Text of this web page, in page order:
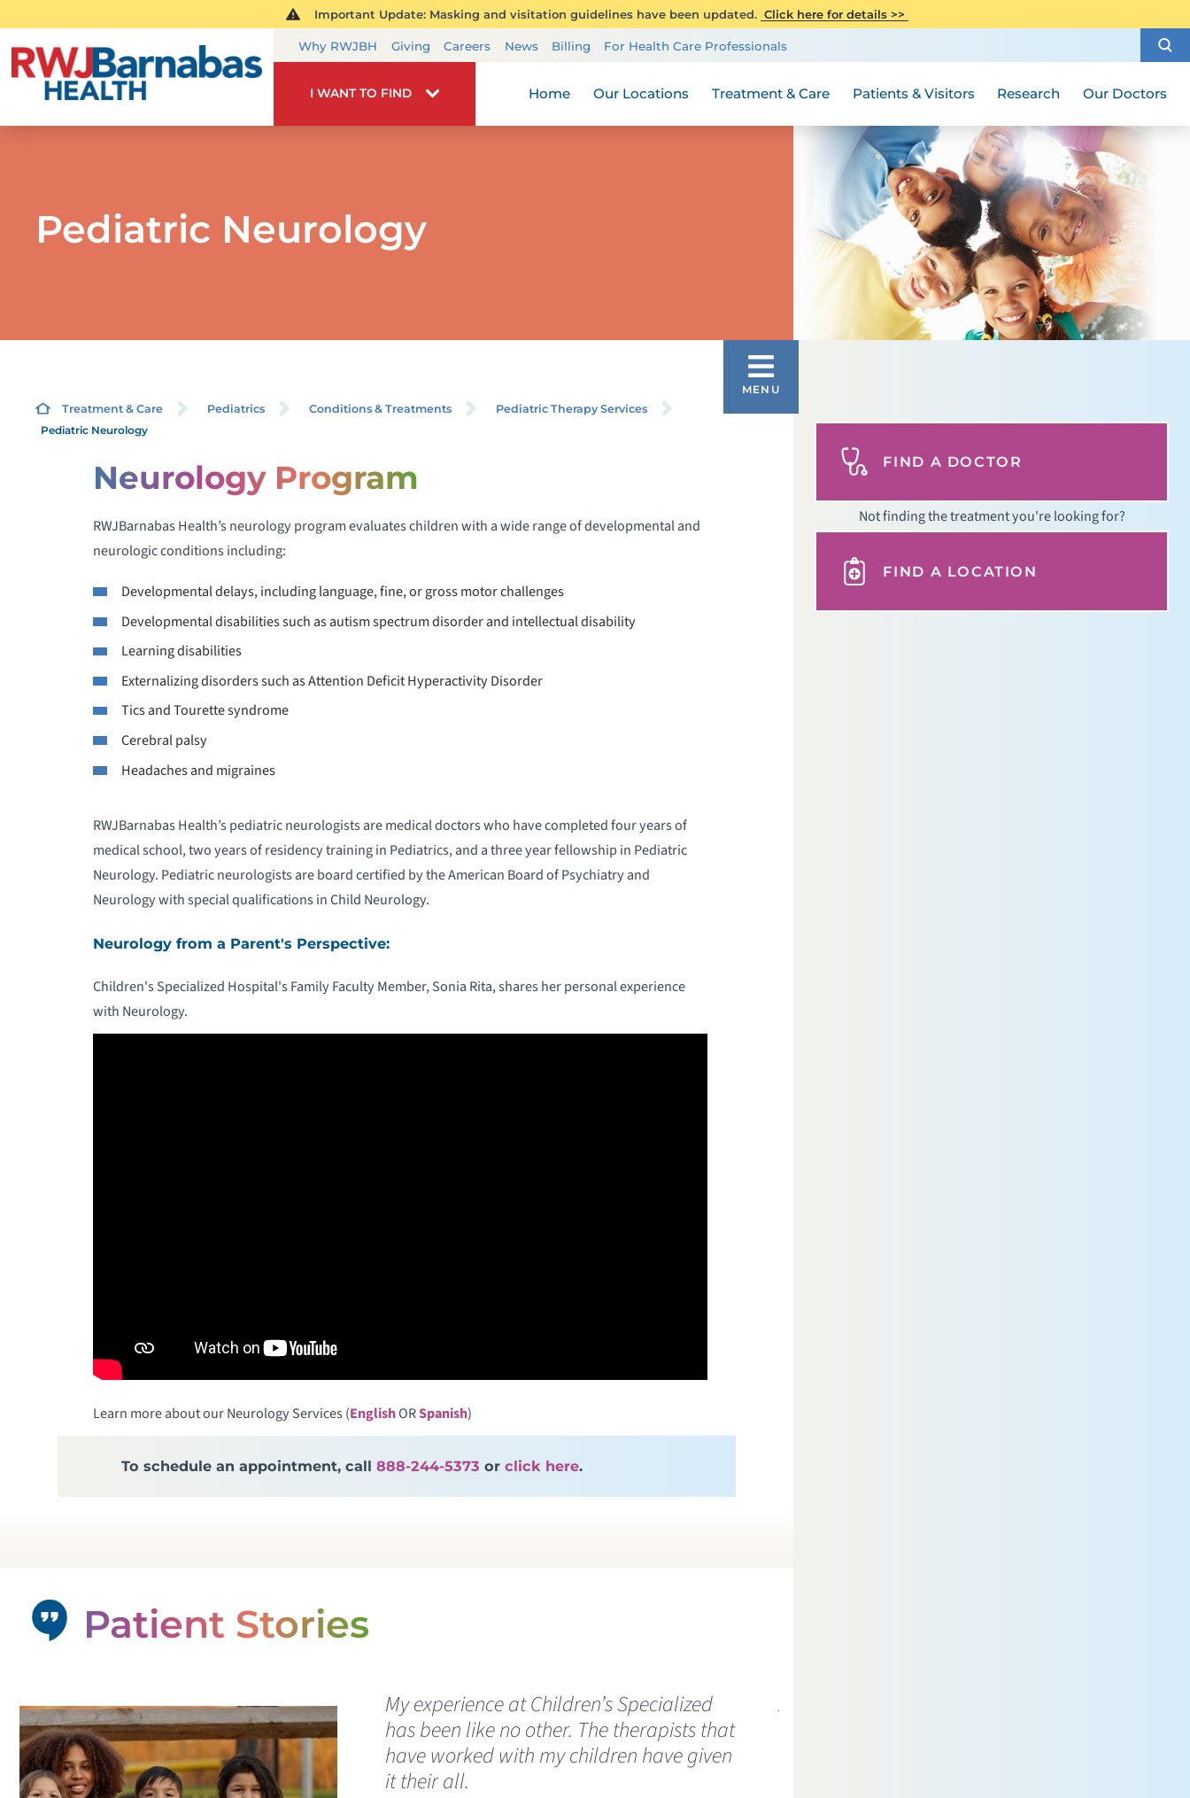
Important Update: Masking and visitation guidelines have been updated. Click here for details >>
Why RWJBH Giving Careers News Billing For Health Care Professionals
I WANT TO FIND Home Our Locations Treatment & Care Patients & Visitors Research Our Doctors
Pediatric Neurology
Treatment & Care Pediatrics Conditions & Treatments
Pediatric Therapy Services
Pediatric Neurology
Neurology Program
RWJBarnabas Health’s neurology program evaluates children with a wide range of developmental and
neurologic conditions including:
Developmental delays, including language, fine, or gross motor challenges
Developmental disabilities such as autism spectrum disorder and intellectual disability
Learning disabilities
Externalizing disorders such as Attention Deficit Hyperactivity Disorder
Tics and Tourette syndrome
Cerebral palsy
Headaches and migraines
RWJBarnabas Health’s pediatric neurologists are medical doctors who have completed four years of
medical school, two years of residency training in Pediatrics, and a three year fellowship in Pediatric
Neurology. Pediatric neurologists are board certified by the American Board of Psychiatry and
Neurology with special qualifications in Child Neurology.
Neurology from a Parent's Perspective:
Children's Specialized Hospital's Family Faculty Member, Sonia Rita, shares her personal experience
with Neurology.
Learn more about our Neurology Services (EnglishORSpanish)
To schedule an appointment, call888-244-5373 orclick here.
My experience at Children’s Specialized
has been like no other. The therapists that
have worked with my children have given
it their all.
A 10-year-old girl collides with a bike,
Patient Stories
MENU
SPECIAL NEEDS PRIMARY CARE
DEVELOPMENTAL BEHAVIORAL
PEDIATRIC NEUROLOGY
PEDIATRIC PSYCHIATRY
FIND A DOCTOR
Not finding the treatment you're looking for?
FIND A LOCATION